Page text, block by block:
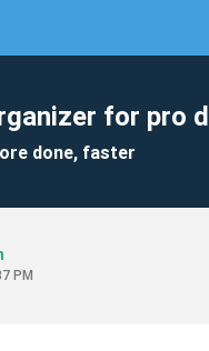
for pro
done, faster
PM